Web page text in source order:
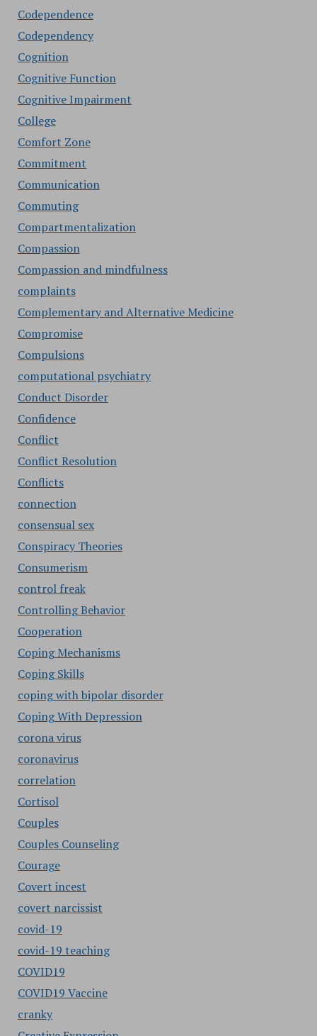
Codependence
Codependency
Cognition
Cognitive Function
Cognitive Impairment
College
Comfort Zone
Commitment
Communication
Commuting
Compartmentalization
Compassion
Compassion and mindfulness
complaints
Complementary and Alternative Medicine
Compromise
Compulsions
computational psychiatry
Conduct Disorder
Confidence
Conflict
Conflict Resolution
Conflicts
connection
consensual sex
Conspiracy Theories
Consumerism
control freak
Controlling Behavior
Cooperation
Coping Mechanisms
Coping Skills
coping with bipolar disorder
Coping With Depression
corona virus
coronavirus
correlation
Cortisol
Couples
Couples Counseling
Courage
Covert incest
covert narcissist
covid-19
covid-19 teaching
COVID19
COVID19 Vaccine
cranky